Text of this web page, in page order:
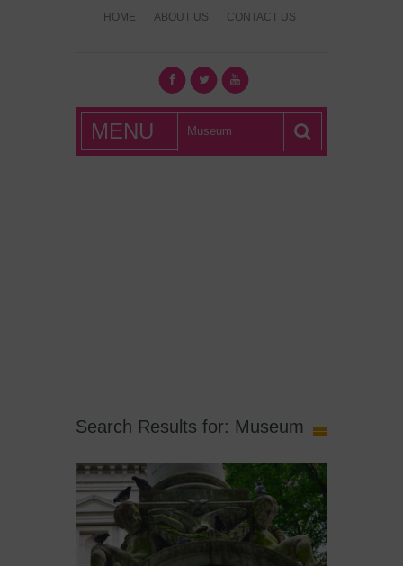
HOME ABOUT US CONTACT US
What's Hot
London?
MENU
Search Results for: Museum